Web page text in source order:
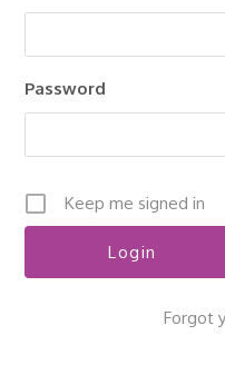
Password
Keep me signed in
Forgot